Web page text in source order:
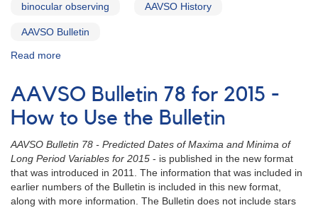
binocular observing AAVSO History
AAVSO Bulletin
Read more
Bulletin
78
for
2015
-
Letter
to
Observers
AAVSO Bulletin 78 for 2015 -
How to Use the Bulletin
AAVSO Bulletin 78 - Predicted Dates of Maxima and Minima of
Long Period Variables for 2015 - is published in the new format
that was introduced in 2011. The information that was included in
earlier numbers of the Bulletin is included in this new format,
along with more information. The Bulletin does not include stars